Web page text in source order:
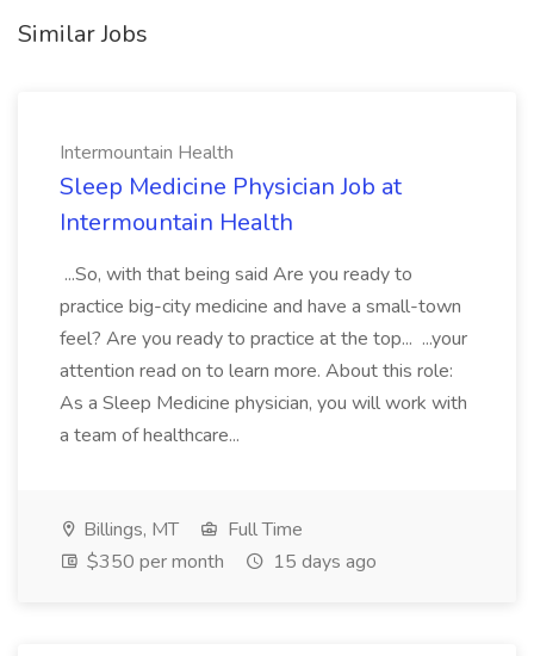
Similar Jobs
Intermountain Health
Sleep Medicine Physician Job at
Intermountain Health
...So, with that being said Are you ready to
practice big-city medicine and have a small-town
feel? Are you ready to practice at the top... ...your
attention read on to learn more. About this role:
As a Sleep Medicine physician, you will work with
a team of healthcare...
Billings, MT
Full Time
$350 per month
15 days ago